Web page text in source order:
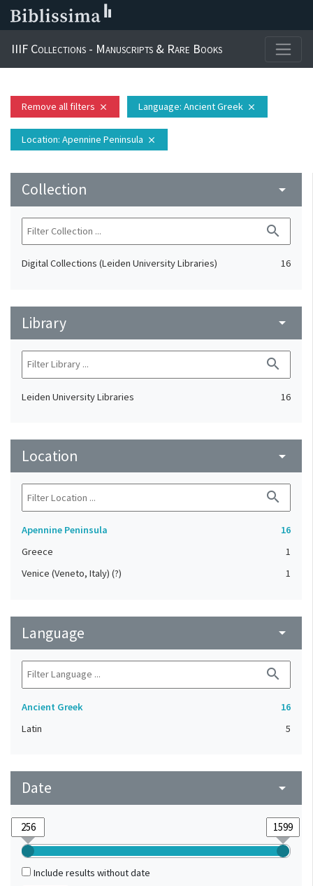
IIIF Collections - Manuscripts & Rare Books
Remove all filters close Language: Ancient Greek close
Location: Apennine Peninsula close
Collection arrow_drop_down
search
Digital Collections (Leiden University Libraries) 16
Library arrow_drop_down
search
Leiden University Libraries 16
Location arrow_drop_down
search
Apennine Peninsula
16
Greece
1
Venice (Veneto, Italy) (?)
1
Language arrow_drop_down
search
Ancient Greek
16
Latin
5
Date arrow_drop_down
Include results without date